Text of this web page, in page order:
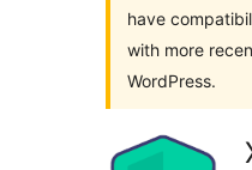
have
with more
WordPress.